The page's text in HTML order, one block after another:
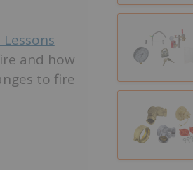
and how
to fire